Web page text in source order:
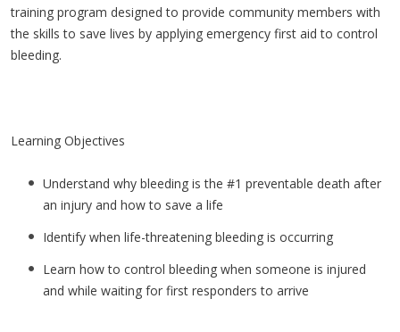
training program designed to provide community members with
the skills to save lives by applying emergency first aid to control
bleeding.
Learning Objectives
Understand why bleeding is the #1 preventable death after
an injury and how to save a life
Identify when life-threatening bleeding is occurring
Learn how to control bleeding when someone is injured
and while waiting for first responders to arrive